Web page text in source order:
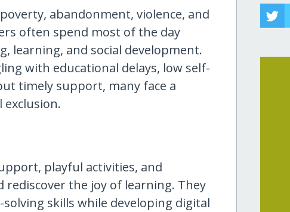
abandonment, violence, and
often spend most of the day
learning, and social development.
with educational delays, low self-
timely support, many face a
playful activities, and
the joy of learning. They
skills while developing digital